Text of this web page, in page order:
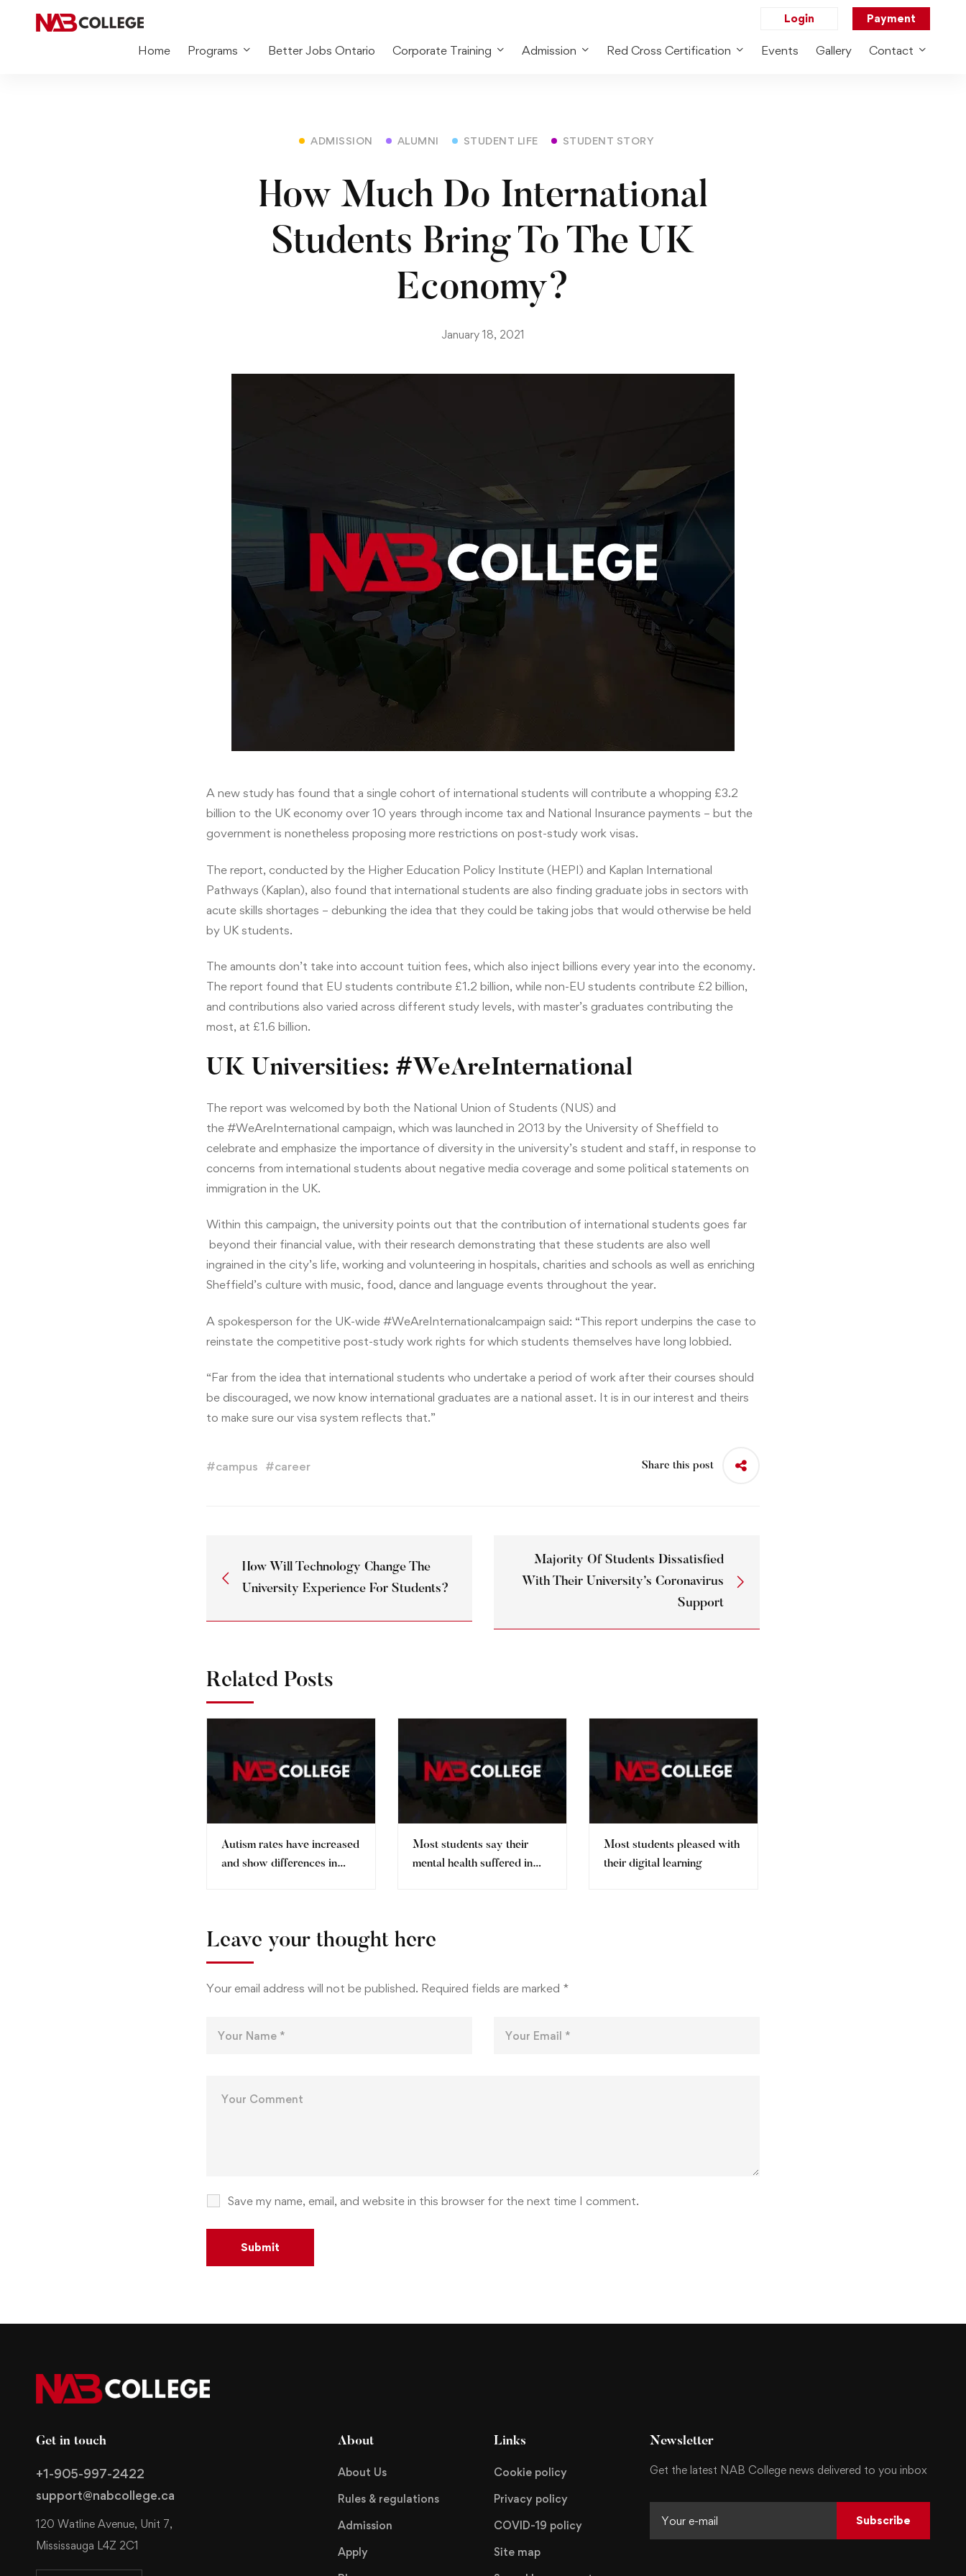
Login Payment
Home Programs Better Jobs Ontario Corporate Training Admission Red Cross Certification Events Gallery Contact
ADMISSION ALUMNI STUDENT LIFE STUDENT STORY
How Much Do International
Students Bring To The UK
Economy?
January 18, 2021
A new study has found that a single cohort of international students will contribute a whopping £3.2
billion to the UK economy over 10 years through income tax and National Insurance payments – but the
government is nonetheless proposing more restrictions on post-study work visas.
The report, conducted by the Higher Education Policy Institute (HEPI) and Kaplan International
Pathways (Kaplan), also found that international students are also finding graduate jobs in sectors with
acute skills shortages – debunking the idea that they could be taking jobs that would otherwise be held
by UK students.
The amounts don’t take into account tuition fees, which also inject billions every year into the economy.
The report found that EU students contribute £1.2 billion, while non-EU students contribute £2 billion,
and contributions also varied across different study levels, with master’s graduates contributing the
most, at £1.6 billion.
UK Universities: #WeAreInternational
The report was welcomed by both the National Union of Students (NUS) and
the #WeAreInternational campaign, which was launched in 2013 by the University of Sheffield to
celebrate and emphasize the importance of diversity in the university’s student and staff, in response to
concerns from international students about negative media coverage and some political statements on
immigration in the UK.
Within this campaign, the university points out that the contribution of international students goes far
beyond their financial value, with their research demonstrating that these students are also well
ingrained in the city’s life, working and volunteering in hospitals, charities and schools as well as enriching
Sheffield’s culture with music, food, dance and language events throughout the year.
A spokesperson for the UK-wide #WeAreInternationalcampaign said: “This report underpins the case to
reinstate the competitive post-study work rights for which students themselves have long lobbied.
“Far from the idea that international students who undertake a period of work after their courses should
be discouraged, we now know international graduates are a national asset. It is in our interest and theirs
to make sure our visa system reflects that.”
#campus #career Share this post
How Will Technology Change The
University Experience For Students?
Majority Of Students Dissatisfied
With Their University’s Coronavirus
Support
Related Posts
Autism rates have increased
and show differences in
Most students say their
mental health suffered in
Most students pleased with
their digital learning
Leave your thought here
Your email address will not be published. Required fields are marked *
Save my name, email, and website in this browser for the next time I comment.
Get in touch
+1-905-997-2422
support@nabcollege.ca
120 Watline Avenue, Unit 7,
Mississauga L4Z 2C1
About
About Us
Rules & regulations
Admission
Apply
Links
Cookie policy
Privacy policy
COVID-19 policy
Site map
Newsletter
Get the latest NAB College news delivered to you inbox
Subscribe